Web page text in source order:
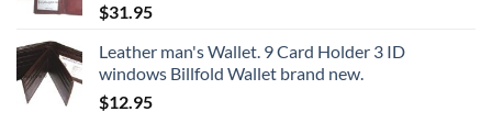
$31.95
Leather man's Wallet. 9 Card Holder 3 ID
windows Billfold Wallet brand new.
$12.95